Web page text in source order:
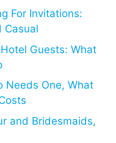
For Invitations:
Casual
Guests: What
Needs One, What
and Bridesmaids,